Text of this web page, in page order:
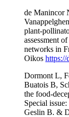
de Manincor
plant-
assessment
networks in
Oikos https://
Dormont L,
Buatois B,
the food-
Special
Geslin B. &